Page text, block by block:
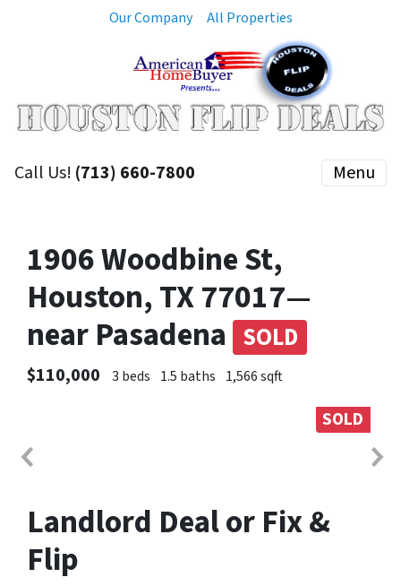
Our Company All Properties
Call Us! (713) 660-7800 Menu
1906 Woodbine St,
Houston, TX 77017—
near Pasadena SOLD
$110,000 3 beds 1.5 baths 1,566 sqft
SOLD
Landlord Deal or Fix &
Flip